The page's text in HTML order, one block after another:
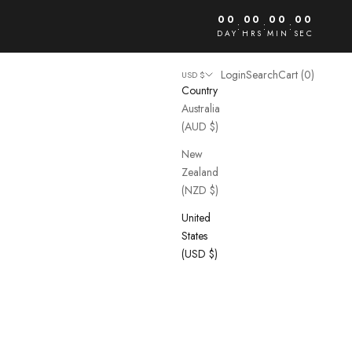
00
DAY : 00
HRS : 00
MIN : 00
SEC
USD $
Country
Australia
(AUD $)
New
Zealand
(NZD $)
United
States
(USD $)
Open account page
LoginOpen search
SearchOpen cart
Cart (0)